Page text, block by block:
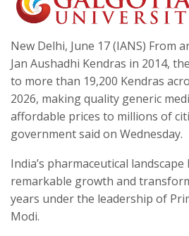
New Delhi, June 17 (IANS) From
Jan Aushadhi Kendras in 2014,
to more than 19,200 Kendras
2026, making quality generic
affordable prices to millions of
government said on Wednesday.
India’s pharmaceutical
remarkable growth and
years under the leadership of
Modi.